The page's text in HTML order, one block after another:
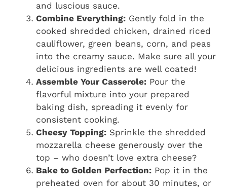
and luscious sauce.
Combine Everything: Gently fold in the
cooked shredded chicken, drained riced
cauliflower, green beans, corn, and peas
into the creamy sauce. Make sure all your
delicious ingredients are well coated!
Assemble Your Casserole: Pour the
flavorful mixture into your prepared
baking dish, spreading it evenly for
consistent cooking.
Cheesy Topping: Sprinkle the shredded
mozzarella cheese generously over the
top – who doesn’t love extra cheese?
Bake to Golden Perfection: Pop it in the
preheated oven for about 30 minutes, or